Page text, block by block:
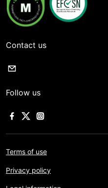
Contact us
Follow us
Terms of use
Privacy policy